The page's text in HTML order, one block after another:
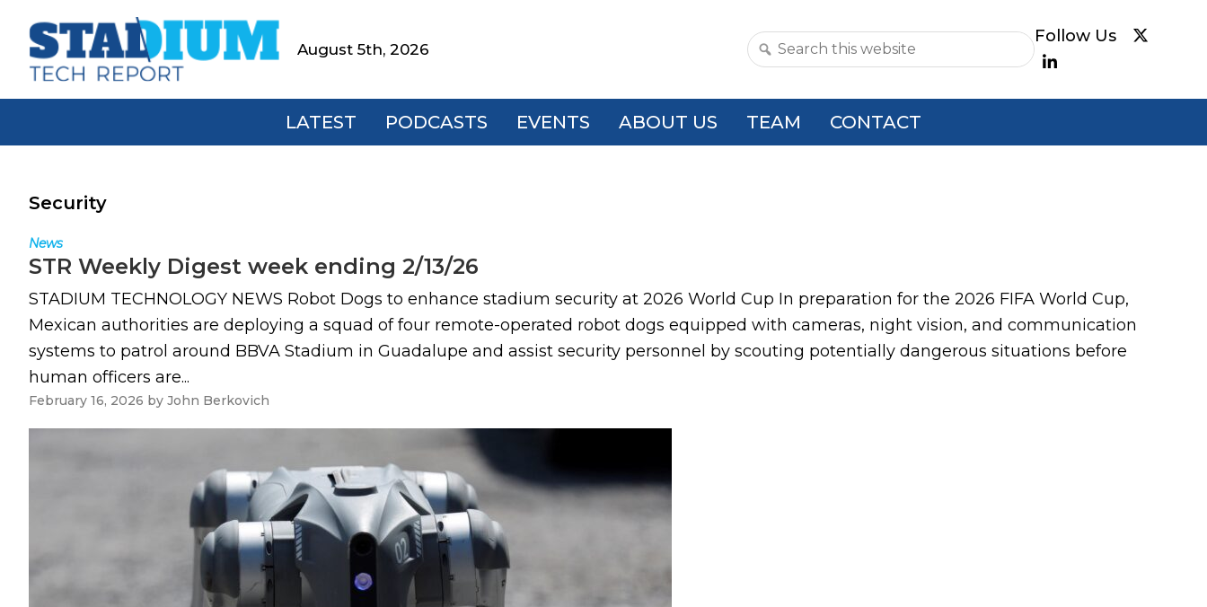
primary
main
footerStadium
Tech
Report
August 5th, 2026
Search
website
LATEST PODCASTS EVENTS ABOUT US TEAM CONTACT
Security
News
STR Weekly Digest week ending 2/13/26
STADIUM TECHNOLOGY NEWS Robot Dogs to enhance stadium security at 2026 World Cup In preparation for the 2026 FIFA World Cup,
Mexican authorities are deploying a squad of four remote-operated robot dogs equipped with cameras, night vision, and communication
systems to patrol around BBVA Stadium in Guadalupe and assist security personnel by scouting potentially dangerous situations before
human officers are...
February 16, 2026 by John Berkovich